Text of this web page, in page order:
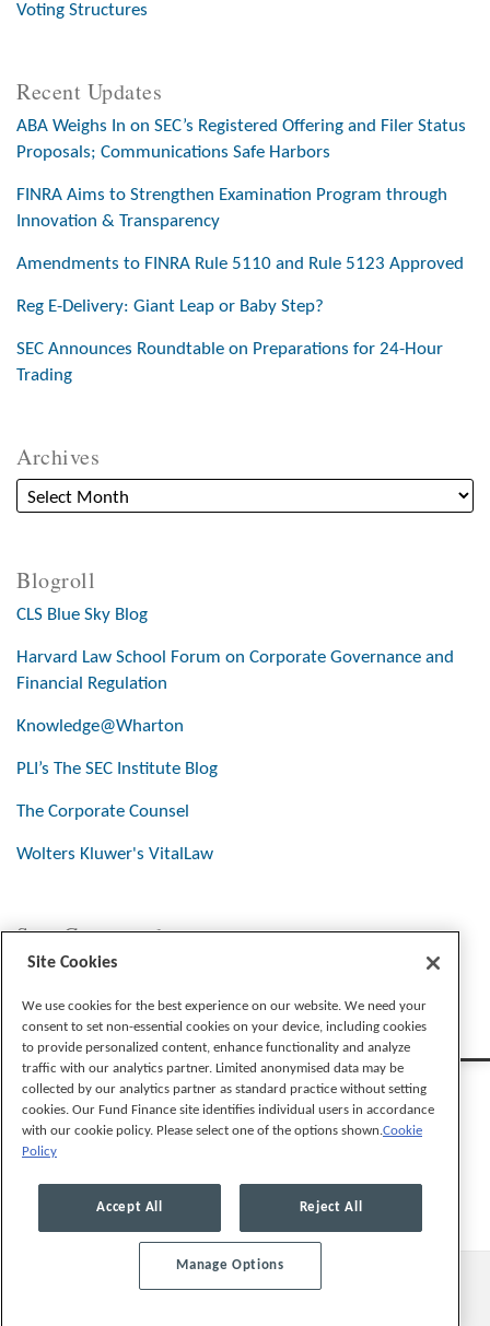
Voting Structures
Recent Updates
ABA Weighs In on SEC’s Registered Offering and Filer Status
Proposals; Communications Safe Harbors
FINRA Aims to Strengthen Examination Program through
Innovation & Transparency
Amendments to FINRA Rule 5110 and Rule 5123 Approved
Reg E-Delivery: Giant Leap or Baby Step?
SEC Announces Roundtable on Preparations for 24-Hour
Trading
Archives
Blogroll
CLS Blue Sky Blog
Harvard Law School Forum on Corporate Governance and
Financial Regulation
Knowledge@Wharton
PLI’s The SEC Institute Blog
The Corporate Counsel
Wolters Kluwer's VitalLaw
Stay Connected
Legal Notices Cookie Preferences
Site Cookies
We use cookies for the best experience on our website. We need your
consent to set non-essential cookies on your device, including cookies
to provide personalized content, enhance functionality and analyze
traffic with our analytics partner. Limited anonymised data may be
collected by our analytics partner as standard practice without setting
cookies. Our Fund Finance site identifies individual users in accordance
with our cookie policy. Please select one of the options shown.Cookie
Policy
Accept All Reject All
Manage Options